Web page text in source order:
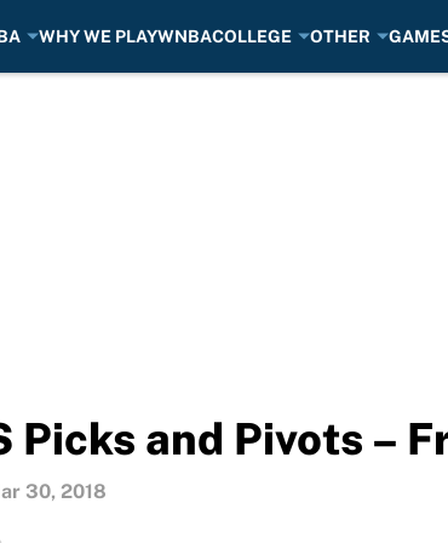
WHY WE PLAYWNBACOLLEGE OTHER
Picks and Pivots –
30, 2018